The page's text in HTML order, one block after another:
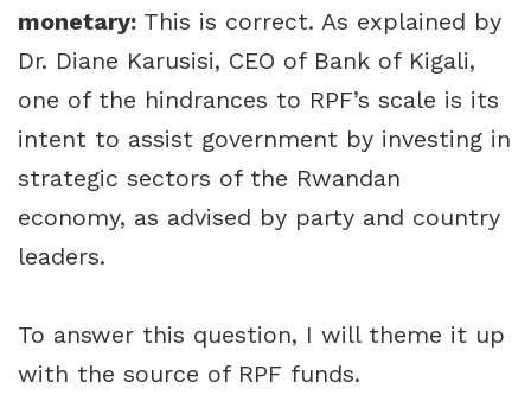
monetary: This is correct. As explained by
Dr. Diane Karusisi, CEO of Bank of Kigali,
one of the hindrances to RPF’s scale is its
intent to assist government by investing in
strategic sectors of the Rwandan
economy, as advised by party and country
leaders.
To answer this question, I will theme it up
with the source of RPF funds.